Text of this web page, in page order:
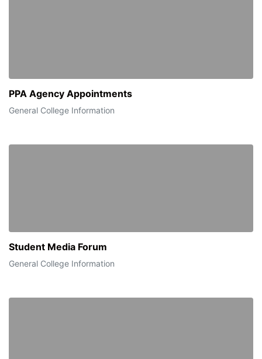
PPA Agency Appointments
General College Information
Student Media Forum
General College Information